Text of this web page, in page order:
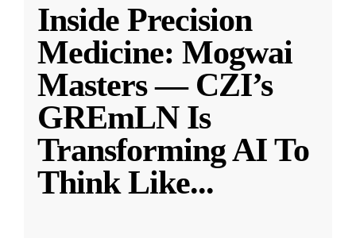
Inside Precision
Medicine: Mogwai
Masters — CZI’s
GREmLN Is
Transforming AI To
Think Like...